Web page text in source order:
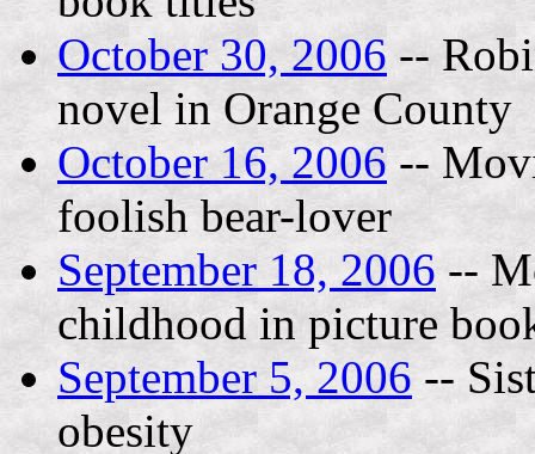
October 30, 2006 --
novel in Orange County
October 16, 2006 --
foolish bear-lover
September 18, 2006 --
childhood in picture
September 5, 2006 --
obesity